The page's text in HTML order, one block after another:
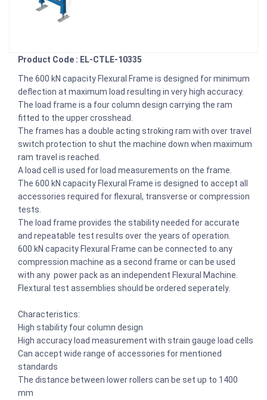
Product Code : EL-CTLE-10335
The 600 kN capacity Flexural Frame is designed for minimum
de­flection at maximum load resulting in very high accuracy.
The load frame is a four column design carrying the ram
fitted to the upper crosshead.
The frames has a double acting stroking ram with over travel
switch pro­tection to shut the machine down when maximum
ram travel is reached.
A load cell is used for load measurements on the frame.
The 600 kN capacity Flexural Frame is designed to accept all
accessories required for flexural, transverse or compression
tests.
The load frame provides the stability needed for accurate
and repeatable test results over the years of operation.
600 kN capacity Flexural Frame can be connected to any
compression machine as a second frame or can be used
with any power pack as an independent Flexural Machine.
Flextural test assemblies should be ordered seperately.
Characteristics:
High stability four column design
High accuracy load measurement with strain gauge load cells
Can accept wide range of accessories for mentioned
standards
The distance between lower rollers can be set up to 1400
mm